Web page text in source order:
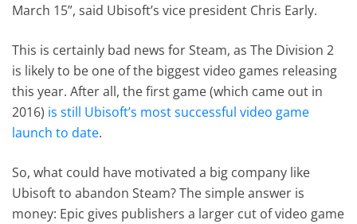
March 15”, said Ubisoft’s vice president Chris Early.
This is certainly bad news for Steam, as The Division 2
is likely to be one of the biggest video games releasing
this year. After all, the first game (which came out in
2016) is still Ubisoft’s most successful video game
launch to date.
So, what could have motivated a big company like
Ubisoft to abandon Steam? The simple answer is
money: Epic gives publishers a larger cut of video game